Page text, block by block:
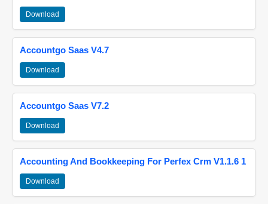
Download
Accountgo Saas V4.7
Download
Accountgo Saas V7.2
Download
Accounting And Bookkeeping For Perfex Crm V1.1.6 1
Download